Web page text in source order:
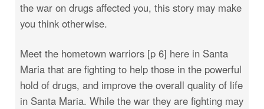
the war on drugs affected you, this story may make
you think otherwise.
Meet the hometown warriors [p 6] here in Santa
Maria that are fighting to help those in the powerful
hold of drugs, and improve the overall quality of life
in Santa Maria. While the war they are fighting may